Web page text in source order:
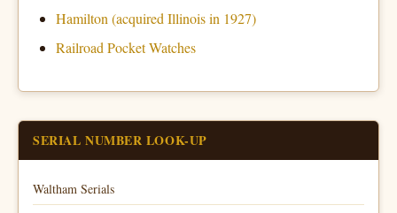
Hamilton (acquired Illinois in 1927)
Railroad Pocket Watches
SERIAL NUMBER LOOK-UP
Waltham Serials